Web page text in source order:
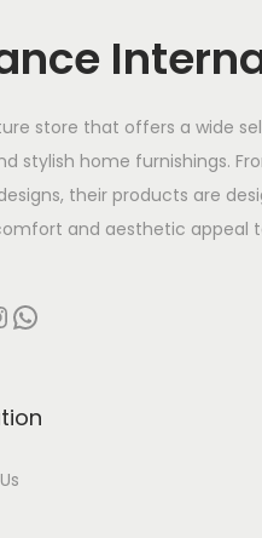
store that offers a wide
stylish home furnishings.
their products are
and aesthetic appeal
WhatsApp